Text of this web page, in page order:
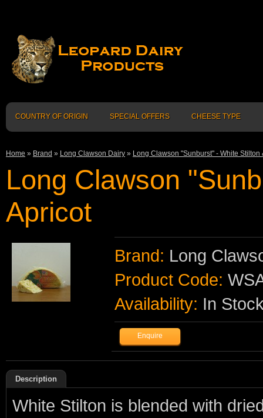
COUNTRY OF ORIGIN SPECIAL OFFERS CHEESE TYPE
Home » Brand » Long Clawson Dairy » Long Clawson "Sunburst" - White Stilton
Long Clawson
Apricot
Brand: Long
Product Code:
Availability: In
Description
White Stilton is blended with